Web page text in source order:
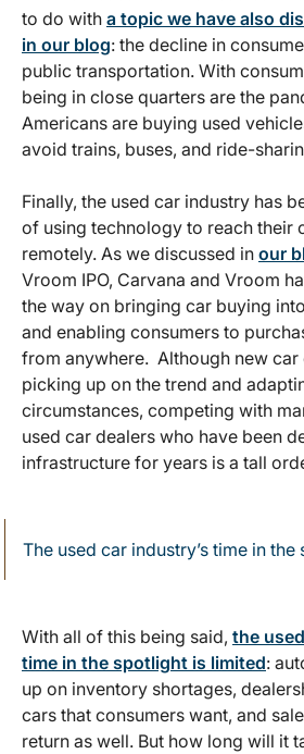
to do with a topic we have also
in our blog: the decline in
public transportation. With
being in close quarters are the
Americans are buying used
avoid trains, buses, and ride-
Finally, the used car industry has
of using technology to reach their
remotely. As we discussed in our
Vroom IPO, Carvana and Vroom
the way on bringing car buying
and enabling consumers to
from anywhere. Although new car
picking up on the trend and
circumstances, competing with
used car dealers who have been
infrastructure for years is a tall
The used car industry’s time in
With all of this being said, the
time in the spotlight is limited:
up on inventory shortages,
cars that consumers want, and
return as well. But how long will it